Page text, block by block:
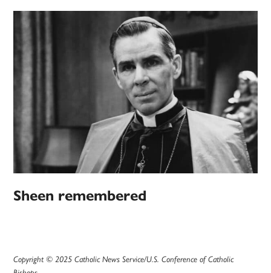
Sheen remembered
Copyright © 2025 Catholic News Service/U.S. Conference of Catholic